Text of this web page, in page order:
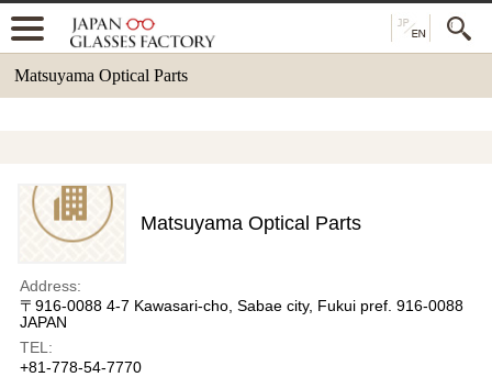
Matsuyama Optical Parts
Matsuyama Optical Parts
Address:
〒916-0088 4-7 Kawasari-cho, Sabae city, Fukui pref. 916-0088
JAPAN
TEL:
+81-778-54-7770